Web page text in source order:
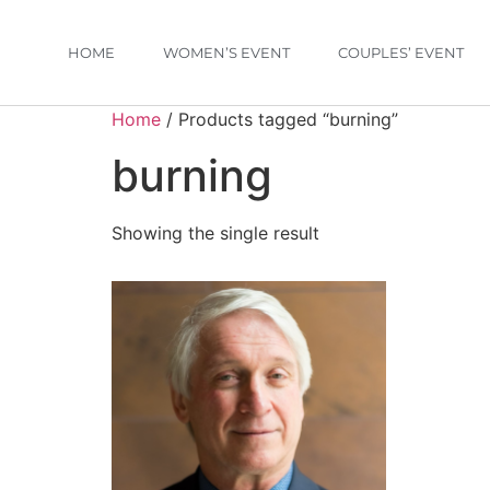
HOME WOMEN’S EVENT COUPLES’ EVENT
Home / Products tagged “burning”
burning
Showing the single result